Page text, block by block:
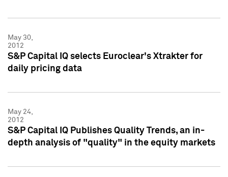
May 30,
2012
S&P Capital IQ selects Euroclear's Xtrakter for
daily pricing data
May 24,
2012
S&P Capital IQ Publishes Quality Trends, an in-
depth analysis of "quality" in the equity markets